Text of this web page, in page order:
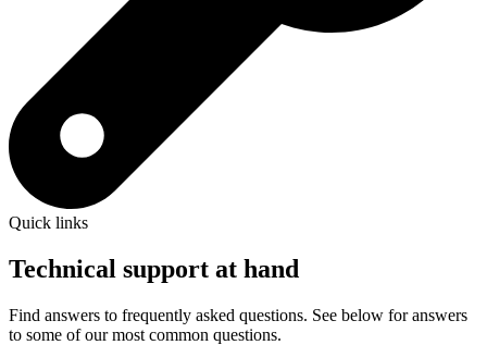
Quick links
Technical support at hand
Find answers to frequently asked questions. See below for answers
to some of our most common questions.